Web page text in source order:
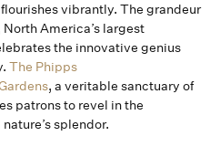
vibrantly. The grandeur
North America’s largest
the innovative genius
The Phipps
, a veritable sanctuary of
patrons to revel in the
splendor.